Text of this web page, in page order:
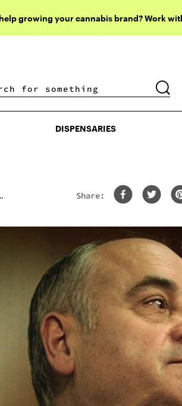
growing your cannabis brand? Work
DISPENSARIES
DISPENSARIES
Share: